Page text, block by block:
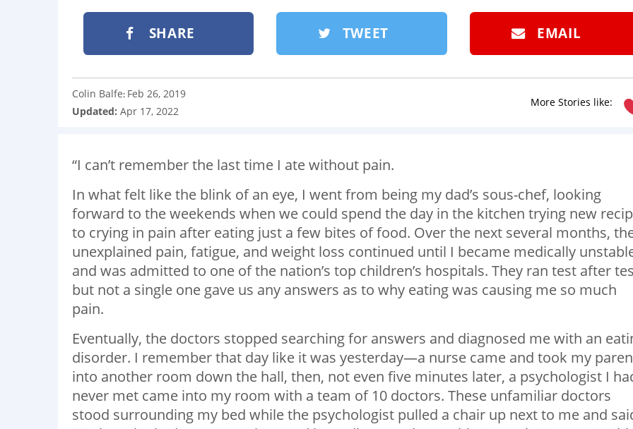
SHARE TWEET EMAIL
More Stories like:
Colin Balfe: Feb 26, 2019
Updated: Apr 17, 2022
“I can’t remember the last time I ate without pain.
In what felt like the blink of an eye, I went from being my dad’s sous-chef, looking
forward to the weekends when we could spend the day in the kitchen trying new
to crying in pain after eating just a few bites of food. Over the next several months,
unexplained pain, fatigue, and weight loss continued until I became medically
and was admitted to one of the nation’s top children’s hospitals. They ran test after
but not a single one gave us any answers as to why eating was causing me so much
pain.
Eventually, the doctors stopped searching for answers and diagnosed me with an
disorder. I remember that day like it was yesterday—a nurse came and took my
into another room down the hall, then, not even five minutes later, a psychologist I
never met came into my room with a team of 10 doctors. These unfamiliar doctors
stood surrounding my bed while the psychologist pulled a chair up next to me and